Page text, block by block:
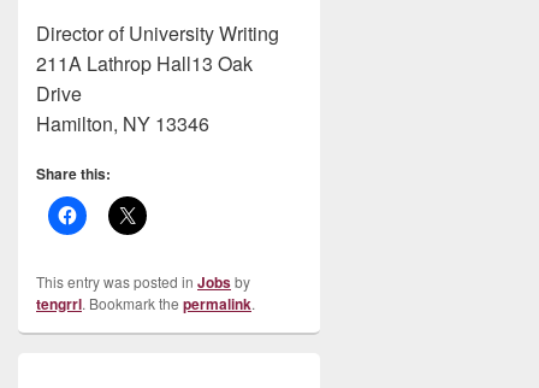
Director of University Writing
211A Lathrop Hall13 Oak
Drive
Hamilton, NY 13346
Share this:
This entry was posted in Jobsby
tengrrl. Bookmark the permalink.